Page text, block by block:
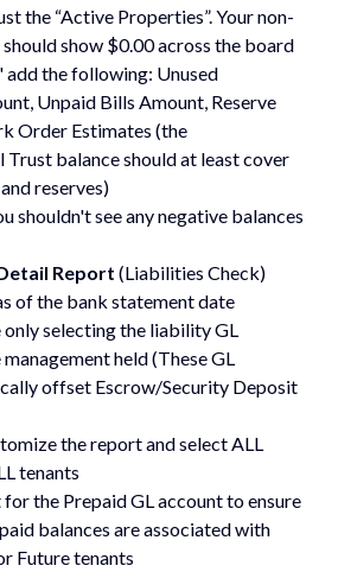
the “Active Properties”. Your non-
show $0.00 across the board
add the following: Unused
Unpaid Bills Amount, Reserve
Order Estimates (the
balance should at least cover
reserves)
shouldn't see any negative balances
Report(Liabilities Check)
of the bank statement date
only selecting the liability GL
held (These GL
offset Escrow/Security Deposit
the report and select ALL
tenants
the Prepaid GL account to ensure
balances are associated with
Future tenants